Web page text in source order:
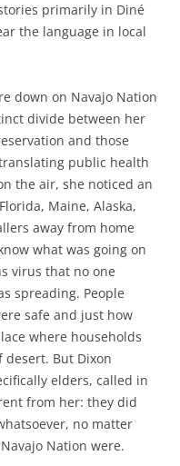
primarily in Diné
the language in local
down on Navajo Nation
divide between her
and those
public health
the air, she noticed an
Maine, Alaska,
away from home
what was going on
virus that no one
spreading. People
safe and just how
where households
desert. But Dixon
elders, called in
from her: they did
no matter
Nation were.